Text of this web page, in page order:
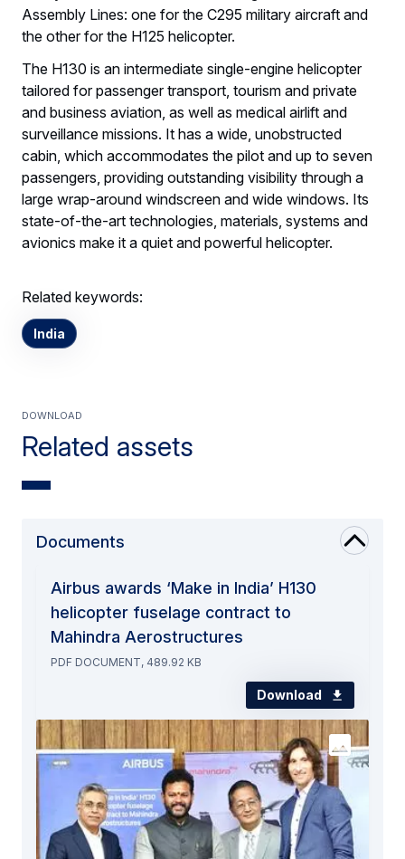
Assembly Lines: one for the C295 military aircraft and
the other for the H125 helicopter.
The H130 is an intermediate single-engine helicopter
tailored for passenger transport, tourism and private
and business aviation, as well as medical airlift and
surveillance missions. It has a wide, unobstructed
cabin, which accommodates the pilot and up to seven
passengers, providing outstanding visibility through a
large wrap-around windscreen and wide windows. Its
state-of-the-art technologies, materials, systems and
avionics make it a quiet and powerful helicopter.
Related keywords:
India
Related assets
Download
Documents
Airbus awards ‘Make in India’ H130
helicopter fuselage contract to
Mahindra Aerostructures
PDF DOCUMENT, 489.92 KB
Download